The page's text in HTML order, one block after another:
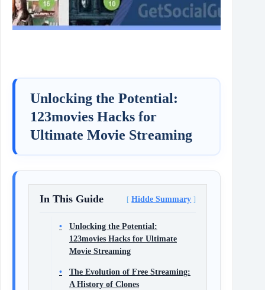
Unlocking the Potential:
123movies Hacks for
Ultimate Movie Streaming
In This Guide Hidde Summary
Unlocking the Potential:
123movies Hacks for Ultimate
Movie Streaming
The Evolution of Free Streaming:
A History of Clones